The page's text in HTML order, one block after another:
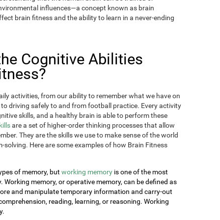
influences—a concept known as brain
brain fitness and the ability to learn in a never-ending
Cognitive Abilities
activities, from our ability to remember what we have on
driving safely to and from football practice. Every activity
skills, and a healthy brain is able to perform these
are a set of higher-order thinking processes that allow
They are the skills we use to make sense of the world
Here are some examples of how Brain Fitness
of memory, but working memory is one of the most
Working memory, or operative memory, can be defined as
and manipulate temporary information and carry-out
reading, learning, or reasoning. Working